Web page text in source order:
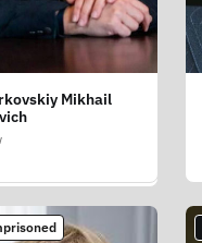
Rustam
Oblast
Mikhail